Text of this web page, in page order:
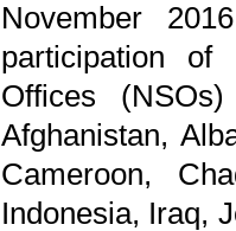
November
participation
Offices
Afghanistan,
Cameroon,
Indonesia, Iraq,